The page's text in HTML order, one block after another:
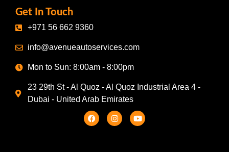
Get In Touch
+971 56 662 9360
info@avenueautoservices.com
Mon to Sun: 8:00am - 8:00pm
23 29th St - Al Quoz - Al Quoz Industrial Area 4 -
Dubai - United Arab Emirates